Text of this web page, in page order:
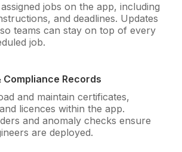
jobs on the app, including
and deadlines. Updates
teams can stay on top of every
job.
Compliance Records
and maintain certificates,
licences within the app.
and anomaly checks ensure
are deployed.